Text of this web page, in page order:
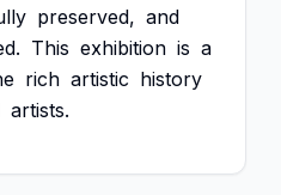
preserved, and
This exhibition is a
rich artistic history
artists.